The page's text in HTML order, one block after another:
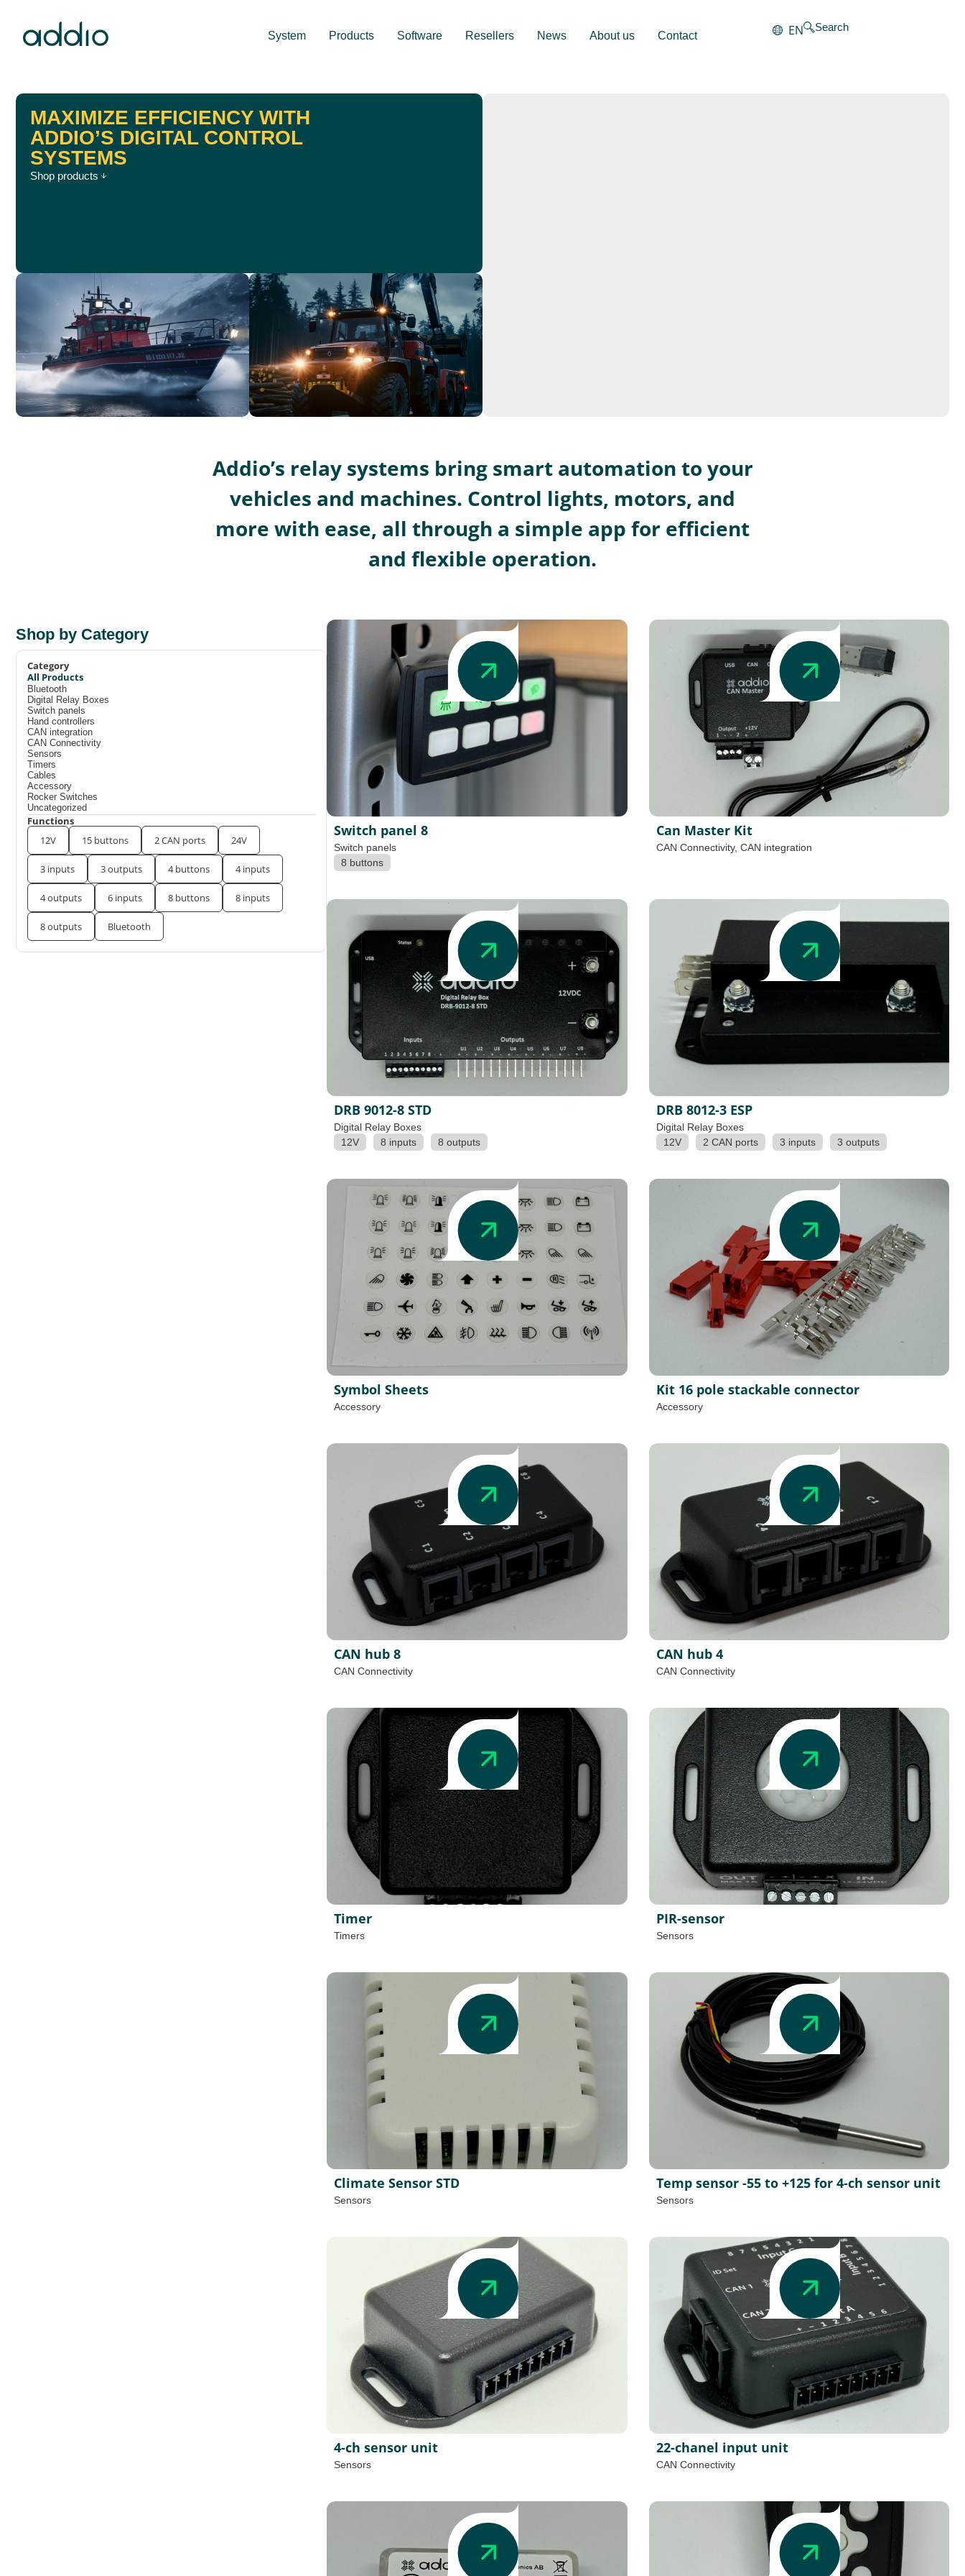
System Products Software Resellers News About us Contact EN Search
MAXIMIZE EFFICIENCY WITH
ADDIO’S DIGITAL CONTROL
SYSTEMS
Shop products
Addio’s relay systems bring smart automation to your
vehicles and machines. Control lights, motors, and
more with ease, all through a simple app for efficient
and flexible operation.
Shop by Category
Category
Bluetooth
Digital Relay Boxes
Switch panels
Hand controllers
CAN integration
CAN Connectivity
Sensors
Timers
Cables
Accessory
Rocker Switches
Uncategorized
All Products
Functions
12V
15 buttons 2 CAN ports 24V
3 inputs 3 outputs 4 buttons 4 inputs
4 outputs 6 inputs 8 buttons 8 inputs
8 outputs Bluetooth
Switch panel 8
Switch panels
8 buttons
Can Master Kit
CAN Connectivity, CAN integration
DRB 9012-8 STD
Digital Relay Boxes
12V
8 inputs 8 outputs
DRB 8012-3 ESP
Digital Relay Boxes
12V
2 CAN ports 3 inputs 3 outputs
Symbol Sheets
Accessory
Kit 16 pole stackable connector
Accessory
CAN hub 8
CAN Connectivity
CAN hub 4
CAN Connectivity
Timer
Timers
PIR-sensor
Sensors
Climate Sensor STD
Sensors
Temp sensor -55 to +125 for 4-ch sensor unit
Sensors
4-ch sensor unit
Sensors
22-chanel input unit
CAN Connectivity